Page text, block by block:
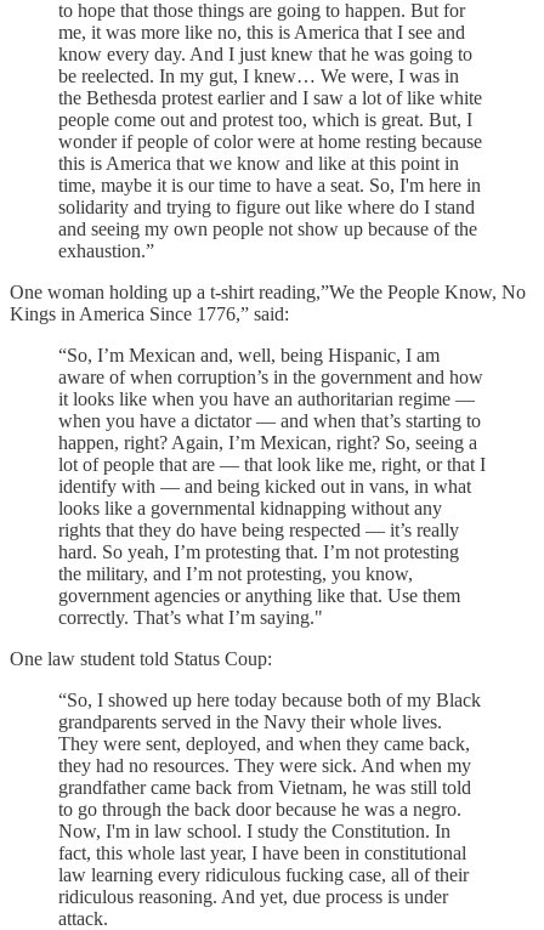
to hope that those things are going to happen. But for
me, it was more like no, this is America that I see and
know every day. And I just knew that he was going to
be reelected. In my gut, I knew… We were, I was in
the Bethesda protest earlier and I saw a lot of like white
people come out and protest too, which is great. But, I
wonder if people of color were at home resting because
this is America that we know and like at this point in
time, maybe it is our time to have a seat. So, I'm here in
solidarity and trying to figure out like where do I stand
and seeing my own people not show up because of the
exhaustion.”
One woman holding up a t-shirt reading,”We the People Know, No
Kings in America Since 1776,” said:
“So, I’m Mexican and, well, being Hispanic, I am
aware of when corruption’s in the government and how
it looks like when you have an authoritarian regime —
when you have a dictator — and when that’s starting to
happen, right? Again, I’m Mexican, right? So, seeing a
lot of people that are — that look like me, right, or that I
identify with — and being kicked out in vans, in what
looks like a governmental kidnapping without any
rights that they do have being respected — it’s really
hard. So yeah, I’m protesting that. I’m not protesting
the military, and I’m not protesting, you know,
government agencies or anything like that. Use them
correctly. That’s what I’m saying."
One law student told Status Coup:
“So, I showed up here today because both of my Black
grandparents served in the Navy their whole lives.
They were sent, deployed, and when they came back,
they had no resources. They were sick. And when my
grandfather came back from Vietnam, he was still told
to go through the back door because he was a negro.
Now, I'm in law school. I study the Constitution. In
fact, this whole last year, I have been in constitutional
law learning every ridiculous fucking case, all of their
ridiculous reasoning. And yet, due process is under
attack.